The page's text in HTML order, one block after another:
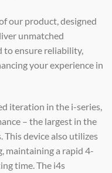
our product, designed
unmatched
to ensure reliability,
your experience in
iteration in the i-series,
– the largest in the
This device also utilizes
maintaining a rapid 4-
time. The i4s